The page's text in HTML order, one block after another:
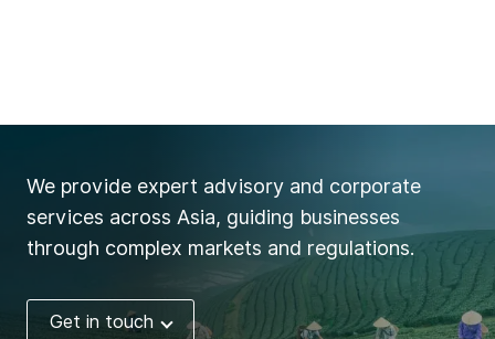
We provide expert advisory and corporate
services across Asia, guiding businesses
through complex markets and regulations.
Get in touch